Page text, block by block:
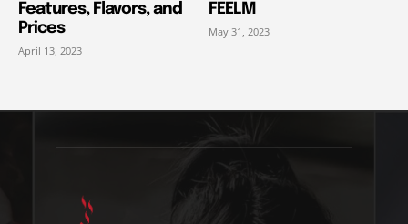
Features, Flavors, and
Prices
April 13, 2023
FEELM
May 31, 2023